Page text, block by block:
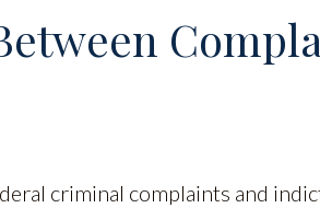
criminal complaints and